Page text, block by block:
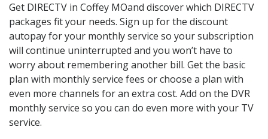
Get DIRECTV in Coffey MOand discover which DIRECTV
packages fit your needs. Sign up for the discount
autopay for your monthly service so your subscription
will continue uninterrupted and you won’t have to
worry about remembering another bill. Get the basic
plan with monthly service fees or choose a plan with
even more channels for an extra cost. Add on the DVR
monthly service so you can do even more with your TV
service.